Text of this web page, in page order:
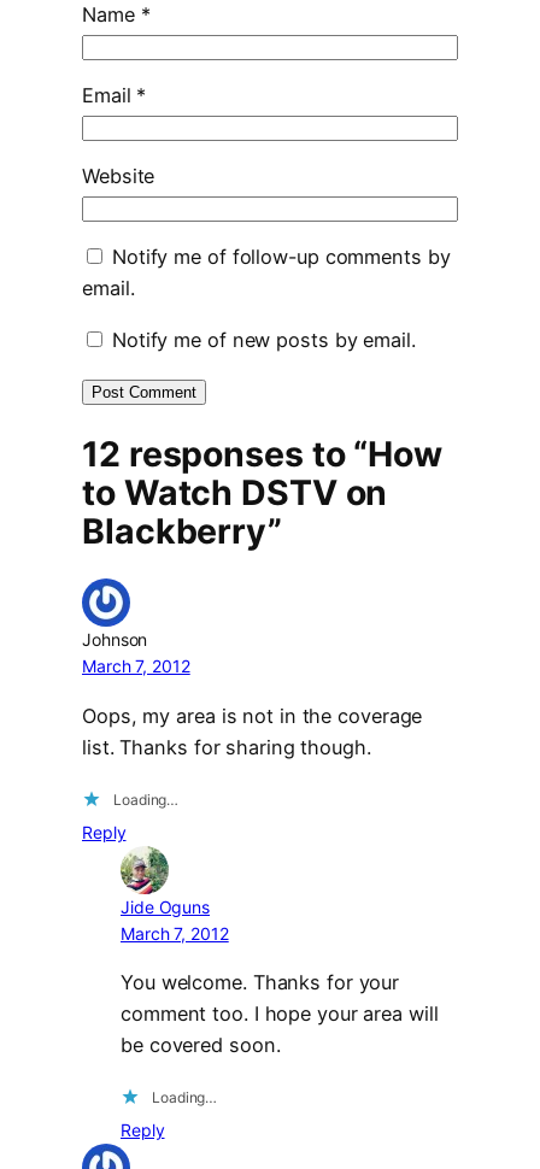
Name *
Email *
Website
Notify me of follow-up comments by
email.
Notify me of new posts by email.
12 responses to “How
to Watch DSTV on
Blackberry”
Johnson
March 7, 2012
Oops, my area is not in the coverage
list. Thanks for sharing though.
Loading…
Reply
Jide Oguns
March 7, 2012
You welcome. Thanks for your
comment too. I hope your area will
be covered soon.
Loading…
Reply